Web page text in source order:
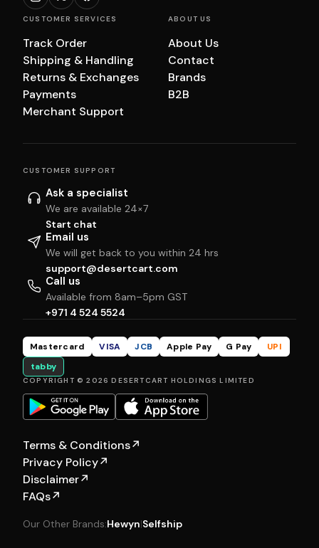
CUSTOMER SERVICES
Track Order
Shipping & Handling
Returns & Exchanges
Payments
Merchant Support
ABOUT US
About Us
Contact
Brands
B2B
CUSTOMER SUPPORT
Ask a specialist
We are available 24×7
Start chat
Email us
We will get back to you within 24 hrs
support@desertcart.com
Call us
Available from 8am–5pm GST
+971 4 524 5524
Mastercard VISA JCB Apple Pay G Pay
UPI
tabby
COPYRIGHT © 2026 DESERTCART HOLDINGS LIMITED
Terms & Conditions↗
Privacy Policy↗
Disclaimer↗
FAQs↗
Our Other Brands:Hewyn|Selfship